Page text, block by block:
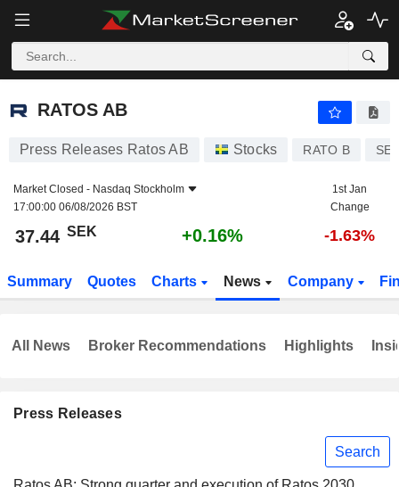
RATOS AB
RATOS AB
Press Releases Ratos AB Stocks RATO B
Market Closed - Nasdaq Stockholm
17:00:00 06/08/2026 BST
1st Jan
Change
37.44 SEK +0.16% -1.63%
Summary Quotes Charts News Company
Press Releases
Search
All News Broker Recommendations Highlights